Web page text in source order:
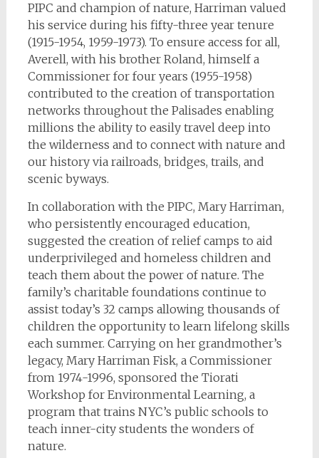
PIPC and champion of nature, Harriman valued
his service during his fifty-three year tenure
(1915-1954, 1959-1973). To ensure access for all,
Averell, with his brother Roland, himself a
Commissioner for four years (1955-1958)
contributed to the creation of transportation
networks throughout the Palisades enabling
millions the ability to easily travel deep into
the wilderness and to connect with nature and
our history via railroads, bridges, trails, and
scenic byways.
In collaboration with the PIPC, Mary Harriman,
who persistently encouraged education,
suggested the creation of relief camps to aid
underprivileged and homeless children and
teach them about the power of nature. The
family’s charitable foundations continue to
assist today’s 32 camps allowing thousands of
children the opportunity to learn lifelong skills
each summer. Carrying on her grandmother’s
legacy, Mary Harriman Fisk, a Commissioner
from 1974-1996, sponsored the Tiorati
Workshop for Environmental Learning, a
program that trains NYC’s public schools to
teach inner-city students the wonders of
nature.